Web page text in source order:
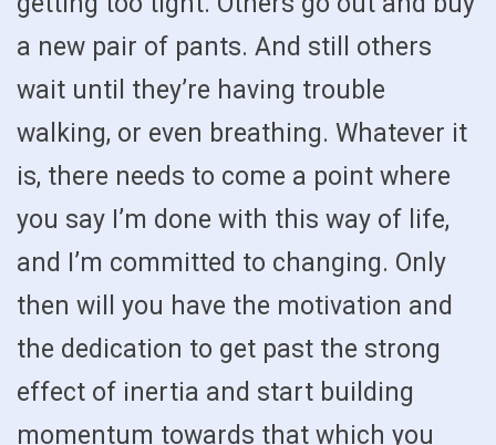
a new pair of pants. And still others
wait until they’re having trouble
walking, or even breathing. Whatever it
is, there needs to come a point where
you say I’m done with this way of life,
and I’m committed to changing. Only
then will you have the motivation and
the dedication to get past the strong
effect of inertia and start building
momentum towards that which you